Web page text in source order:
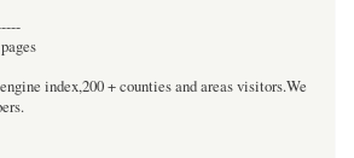
index,200 + counties and areas visitors.We